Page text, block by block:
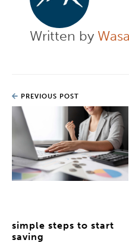
Written by
PREVIOUS POST
simple steps to start
saving